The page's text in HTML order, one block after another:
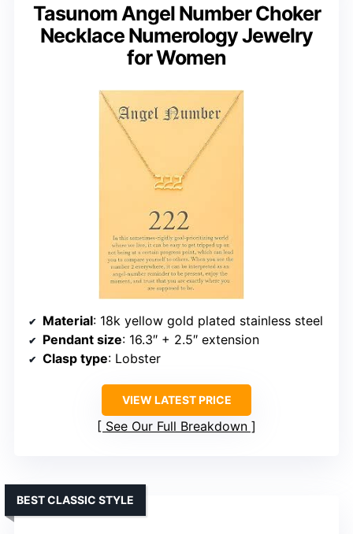
Tasunom Angel Number Choker
Necklace Numerology Jewelry
for Women
Material: 18k yellow gold plated stainless steel
Pendant size: 16.3″ + 2.5″ extension
Clasp type: Lobster
VIEW LATEST PRICE
See Our Full Breakdown
BEST CLASSIC STYLE